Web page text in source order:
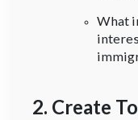
What
2. Create